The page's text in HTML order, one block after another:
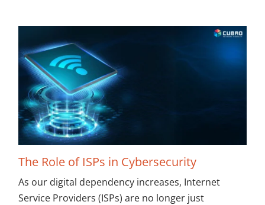
The Role of ISPs in Cybersecurity
As our digital dependency increases, Internet
Service Providers (ISPs) are no longer just